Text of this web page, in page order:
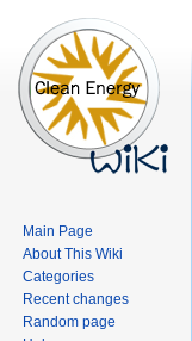
Main Page
About This Wiki
Categories
Recent changes
Random page